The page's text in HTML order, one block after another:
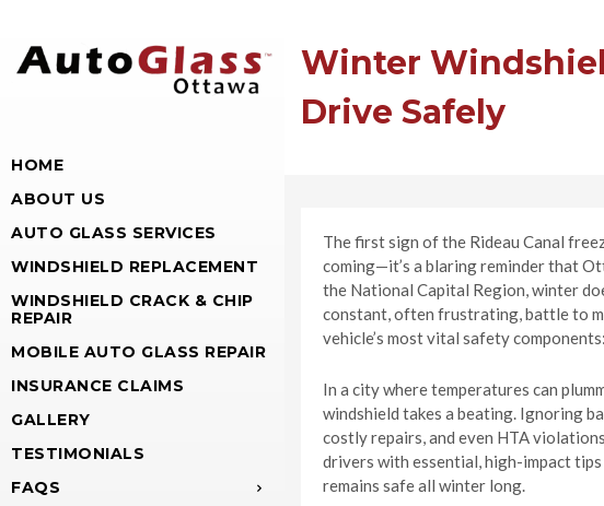
HOME
ABOUT US
AUTO GLASS SERVICES
WINDSHIELD REPLACEMENT
WINDSHIELD CRACK & CHIP
REPAIR
MOBILE AUTO GLASS REPAIR
INSURANCE CLAIMS
GALLERY
TESTIMONIALS
FAQS
Winter
Drive Safely
The first sign of the Rideau Canal
coming—it’s a blaring reminder that
the National Capital Region, winter
constant, often frustrating, battle to
vehicle’s most vital safety
In a city where temperatures can
windshield takes a beating. Ignoring
costly repairs, and even HTA
drivers with essential, high-impact
remains safe all winter long.